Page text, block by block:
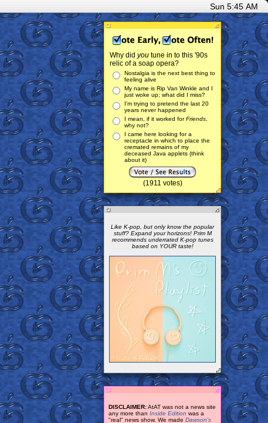
Sun 5:45 AM
Why did you tune in to this '90s
relic of a soap opera?
Nostalgia is the next best thing to
feeling alive
My name is Rip Van Winkle and I
just woke up; what did I miss?
I'm trying to pretend the last 20
years never happened
I mean, if it worked forFriends
why not?
I came here looking for a
receptacle in which to place the
cremated remains of my
deceased Java applets (think
about it)
(1911 votes)
Like K-pop, but only know the popular
stuff? Expand your horizons! Prim M
recommends underrated K-pop tunes
based on YOUR taste!
DISCLAIMER:AtAT was not a news site
any more than Inside Edition was a
"real" news show. We made Dawson's